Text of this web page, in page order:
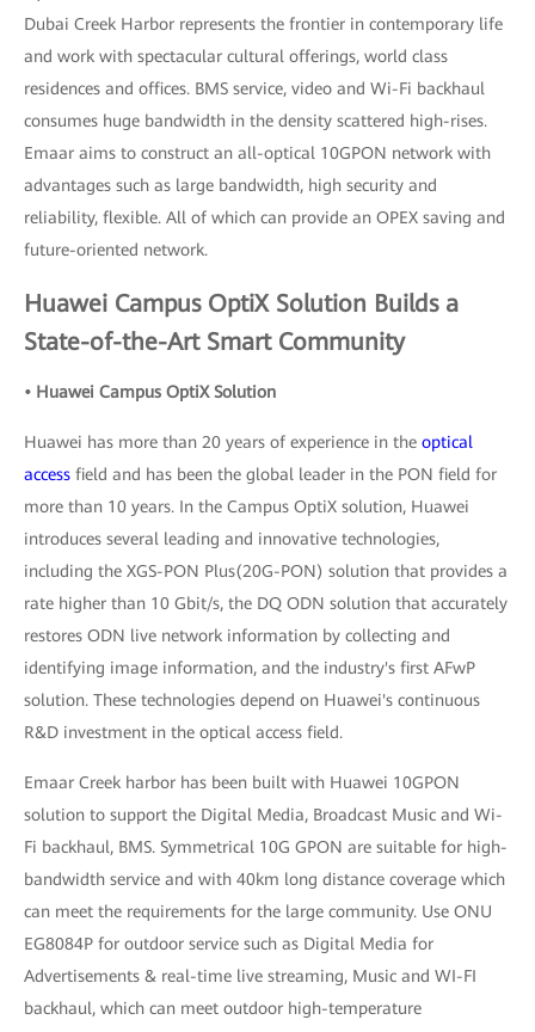
Dubai Creek Harbor represents the frontier in contemporary life
and work with spectacular cultural offerings, world class
residences and offices. BMS service, video and Wi-Fi backhaul
consumes huge bandwidth in the density scattered high-rises.
Emaar aims to construct an all-optical 10GPON network with
advantages such as large bandwidth, high security and
reliability, flexible. All of which can provide an OPEX saving and
future-oriented network.
Huawei Campus OptiX Solution Builds a
State-of-the-Art Smart Community
• Huawei Campus OptiX Solution
Huawei has more than 20 years of experience in the optical
access field and has been the global leader in the PON field for
more than 10 years. In the Campus OptiX solution, Huawei
introduces several leading and innovative technologies,
including the XGS-PON Plus(20G-PON) solution that provides a
rate higher than 10 Gbit/s, the DQ ODN solution that accurately
restores ODN live network information by collecting and
identifying image information, and the industry's first AFwP
solution. These technologies depend on Huawei's continuous
R&D investment in the optical access field.
Emaar Creek harbor has been built with Huawei 10GPON
solution to support the Digital Media, Broadcast Music and Wi-
Fi backhaul, BMS. Symmetrical 10G GPON are suitable for high-
bandwidth service and with 40km long distance coverage which
can meet the requirements for the large community. Use ONU
EG8084P for outdoor service such as Digital Media for
Advertisements & real-time live streaming, Music and WI-FI
backhaul, which can meet outdoor high-temperature